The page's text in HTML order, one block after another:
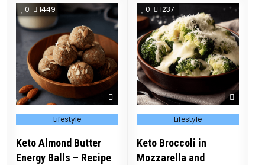
0 1449
Posted
in Lifestyle
Keto Almond Butter
Energy Balls – Recipe
0 1237
Posted
in Lifestyle
Keto Broccoli in
Mozzarella and